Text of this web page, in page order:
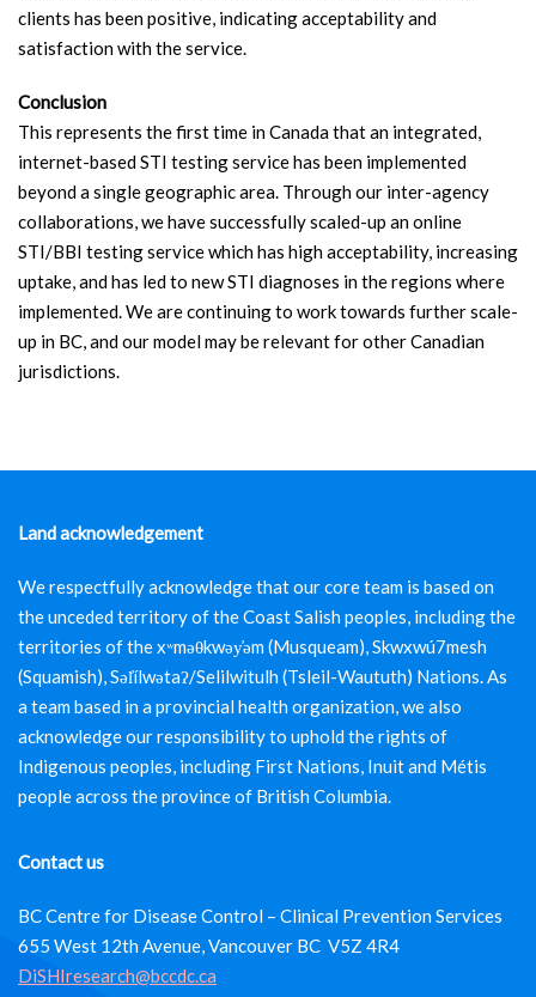
clients has been positive, indicating acceptability and
satisfaction with the service.
Conclusion
This represents the first time in Canada that an integrated,
internet-based STI testing service has been implemented
beyond a single geographic area. Through our inter-agency
collaborations, we have successfully scaled-up an online
STI/BBI testing service which has high acceptability, increasing
uptake, and has led to new STI diagnoses in the regions where
implemented. We are continuing to work towards further scale-
up in BC, and our model may be relevant for other Canadian
jurisdictions.
Land acknowledgement
We respectfully acknowledge that our core team is based on
the unceded territory of the Coast Salish peoples, including the
territories of the xʷməθkwəy̓əm (Musqueam), Skwxwú7mesh
(Squamish), Səl̓ílwətaʔ/Selilwitulh (Tsleil-Waututh) Nations. As
a team based in a provincial health organization, we also
acknowledge our responsibility to uphold the rights of
Indigenous peoples, including First Nations, Inuit and Métis
people across the province of British Columbia.
Contact us
BC Centre for Disease Control – Clinical Prevention Services
655 West 12th Avenue, Vancouver BC V5Z 4R4
DiSHIresearch@bccdc.ca